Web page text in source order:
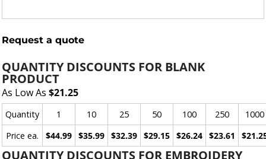
Request a quote
QUANTITY DISCOUNTS FOR BLANK
PRODUCT
As Low As $21.25
Quantity 1 10 25 50 100 250
1000
Price ea.
$44.99 $35.99 $32.39 $29.15 $26.24 $23.61
QUANTITY DISCOUNTS FOR EMBROIDERY